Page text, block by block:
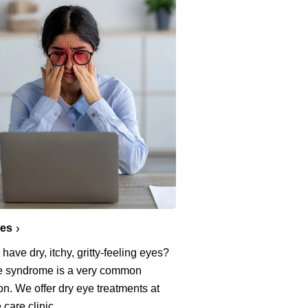
dry, itchy, gritty-feeling eyes?
syndrome is a very common
We offer dry eye treatments at